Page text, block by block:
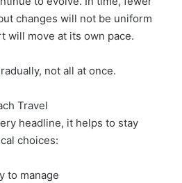
changes will not be uniform
will move at its own pace.
not all at once.
Travel
headline, it helps to stay
choices:
to manage